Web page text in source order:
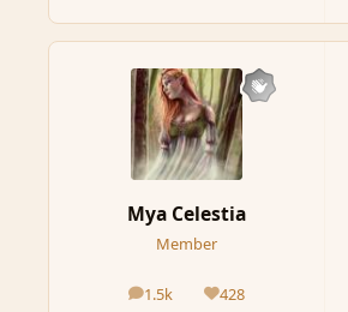
Mya Celestia
Member
1.5k
posts 428
Reputation